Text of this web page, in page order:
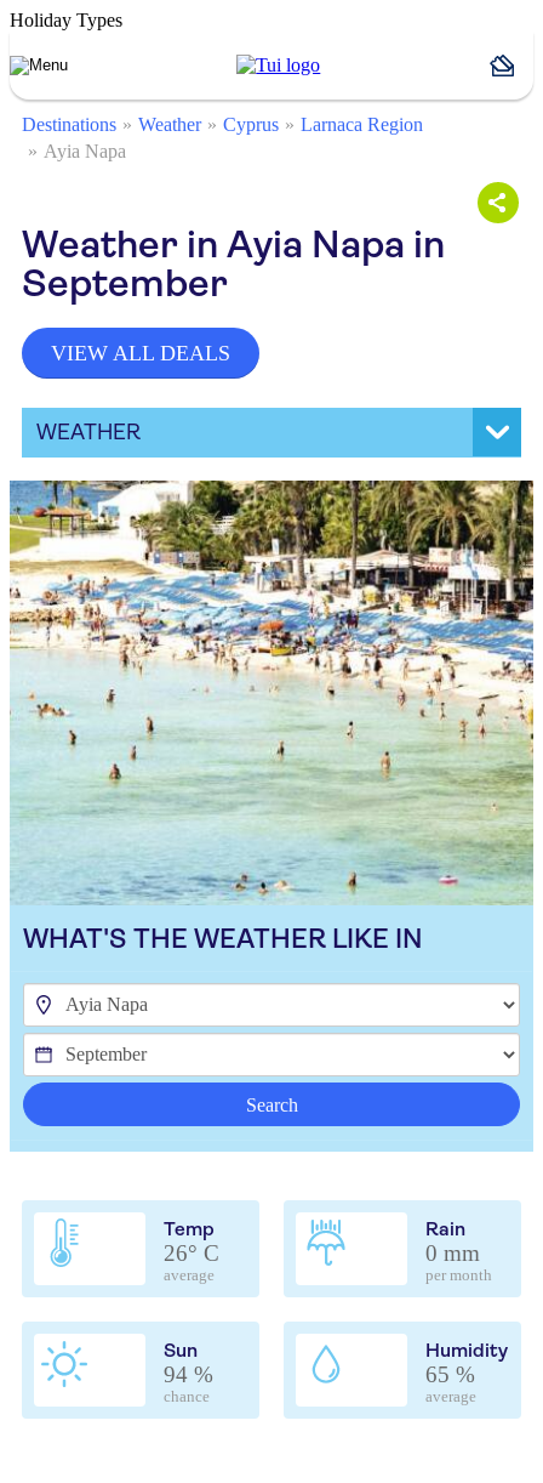
Holiday Types
Destinations Weather Cyprus
Larnaca Region
Ayia Napa
Weather in Ayia Napa in
September
VIEW ALL DEALS
WEATHER
WHAT'S THE WEATHER LIKE IN
Search
Temp
26° C
average
Rain
0 mm
per month
Sun
94 %
chance
Humidity
65 %
average